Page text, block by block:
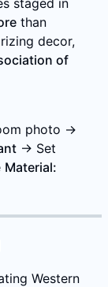
staged in
than
decor,
of
photo →
→ Set
Material:
Western